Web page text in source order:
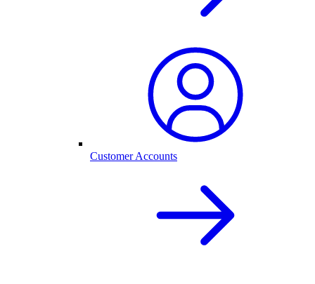
Customer Accounts